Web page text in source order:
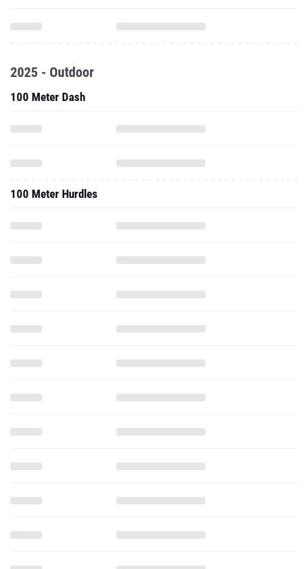
2025 - Outdoor
100 Meter Dash
100 Meter Hurdles